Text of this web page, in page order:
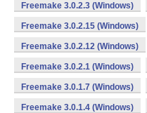
Freemake 3.0.2.3 (Windows)
Freemake 3.0.2.15 (Windows)
Freemake 3.0.2.12 (Windows)
Freemake 3.0.2.1 (Windows)
Freemake 3.0.1.7 (Windows)
Freemake 3.0.1.4 (Windows)